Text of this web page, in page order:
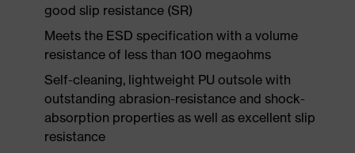
good slip resistance (SR)
Meets the ESD specification with a volume
resistance of less than 100 megaohms
Self-cleaning, lightweight PU outsole with
outstanding abrasion-resistance and shock-
absorption properties as well as excellent slip
resistance